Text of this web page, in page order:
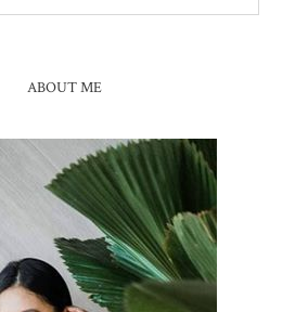
ABOUT ME